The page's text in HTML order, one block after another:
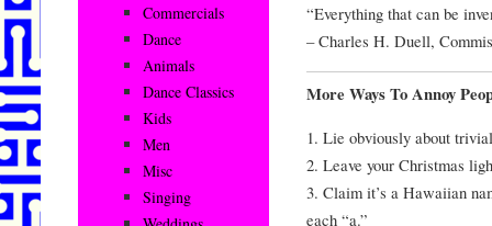
“Everything that can be
– Charles H. Duell,
More Ways To Annoy
1. Lie obviously about
2. Leave your Christmas
3. Claim it’s a Hawaiian
each “a.”
Commercials
Dance
Animals
Dance Classics
Kids
Men
Misc
Singing